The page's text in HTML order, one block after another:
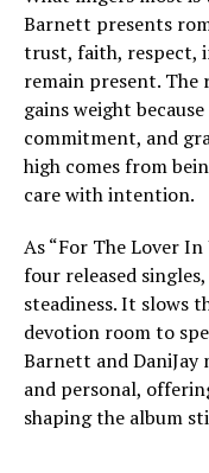
Barnett presents
trust, faith, respect,
remain present. The
gains weight
commitment, and
high comes from
care with intention.
As “For The Lover
four released
steadiness. It slows
devotion room to
Barnett and DaniJay
and personal,
shaping the album